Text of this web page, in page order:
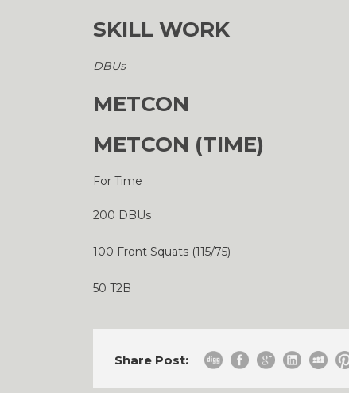
SKILL WORK
DBUs
METCON
METCON (TIME)
For Time
200 DBUs
100 Front Squats (115/75)
50 T2B
Share Post: